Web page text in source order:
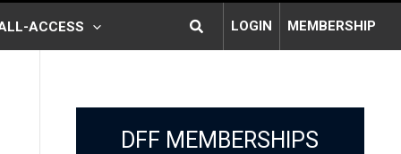
ACCESS SearchLOGIN MEMBERSHIP
DFF MEMBERSHIPS